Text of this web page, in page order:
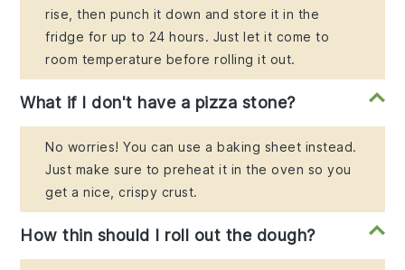
rise, then punch it down and store it in the
fridge for up to 24 hours. Just let it come to
room temperature before rolling it out.
What if I don't have a pizza stone?
No worries! You can use a baking sheet instead.
Just make sure to preheat it in the oven so you
get a nice, crispy crust.
How thin should I roll out the dough?